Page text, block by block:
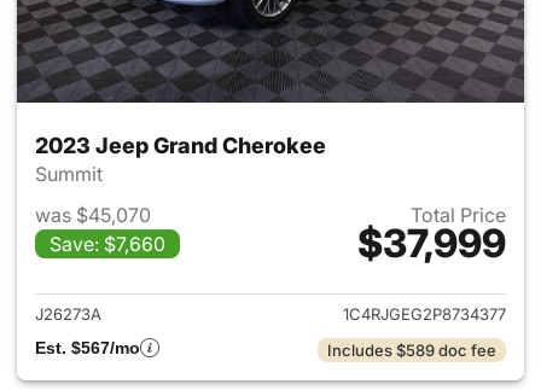
2023 Jeep Grand Cherokee
Summit
was $45,070
Save: $7,660
Total Price
$37,999
View details for 2023 Jeep
J26273A
1C4RJGEG2P8734377
Est. $567/mo
Includes $589 doc fee